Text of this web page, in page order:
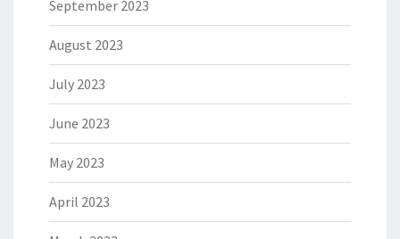
September 2023
August 2023
July 2023
June 2023
May 2023
April 2023